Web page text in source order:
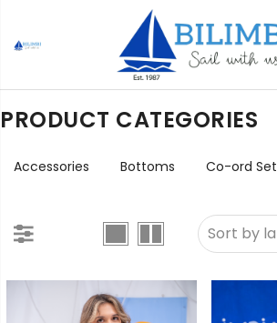
PRODUCT CATEGORIES
Accessories Bottoms Co-ord Set